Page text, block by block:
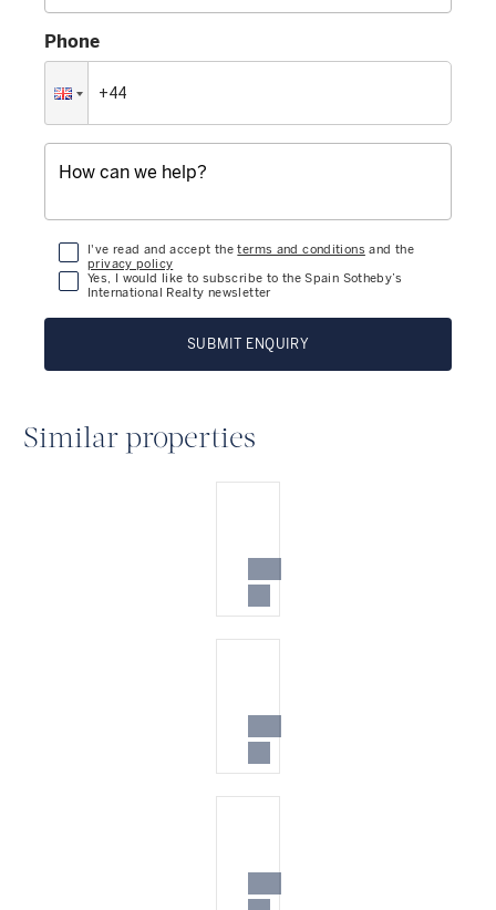
Phone
I've read and accept theterms and conditions and the
privacy policy
Yes, I would like to subscribe to the Spain Sotheby’s
International Realty newsletter
SUBMIT ENQUIRY
Similar properties